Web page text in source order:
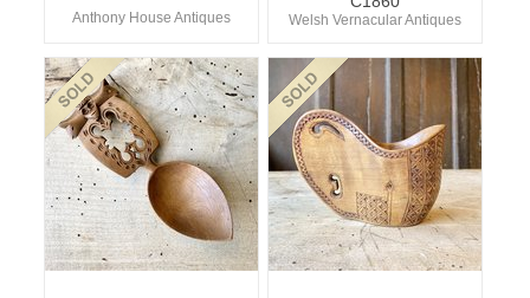
Anthony House Antiques Welsh Vernacular Antiques